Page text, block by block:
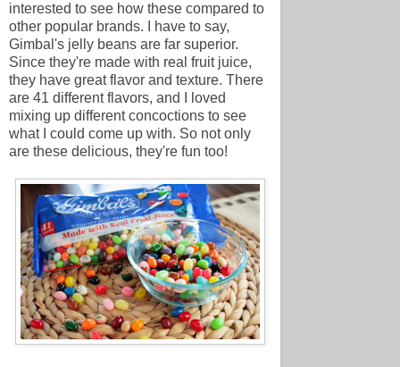
interested to see how these compared to
other popular brands. I have to say,
Gimbal's jelly beans are far superior.
Since they're made with real fruit juice,
they have great flavor and texture. There
are 41 different flavors, and I loved
mixing up different concoctions to see
what I could come up with. So not only
are these delicious, they're fun too!